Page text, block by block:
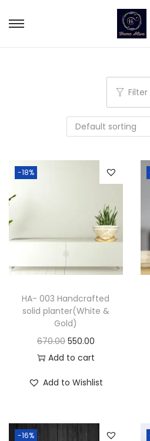
Filter
-18%
HA- 003 Handcrafted
solid planter(White &
Gold)
670.00 550.00
Add to cart
Add to Wishlist
-16%